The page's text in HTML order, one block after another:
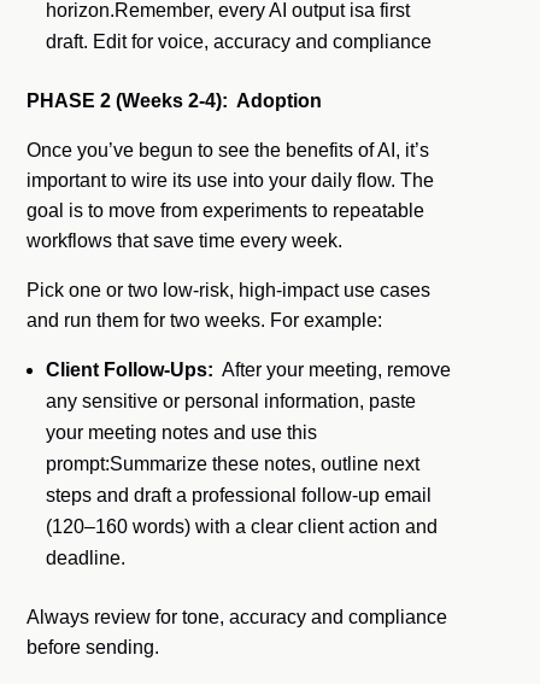
horizon.Remember, every AI output isa first
draft. Edit for voice, accuracy and compliance
PHASE 2 (Weeks 2-4): Adoption
Once you’ve begun to see the benefits of AI, it’s
important to wire its use into your daily flow. The
goal is to move from experiments to repeatable
workflows that save time every week.
Pick one or two low-risk, high-impact use cases
and run them for two weeks. For example:
Client Follow-Ups: After your meeting, remove
any sensitive or personal information, paste
your meeting notes and use this
prompt:Summarize these notes, outline next
steps and draft a professional follow-up email
(120–160 words) with a clear client action and
deadline.
Always review for tone, accuracy and compliance
before sending.